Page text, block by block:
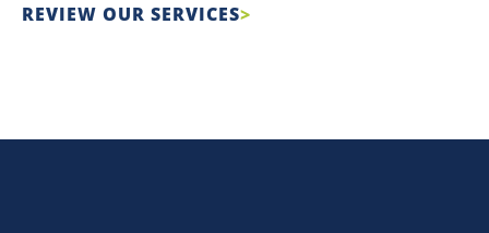
REVIEW OUR SERVICES